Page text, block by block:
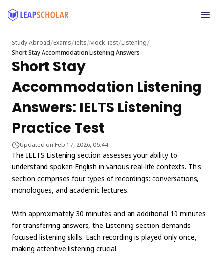
Study Abroad/Exams/Ielts/Mock Test/Listening/
Short Stay Accommodation Listening Answers
Short Stay
Accommodation Listening
Answers: IELTS Listening
Practice Test
Updated on Feb 17, 2026, 06:44
The IELTS Listening section assesses your ability to
understand spoken English in various real-life contexts. This
section comprises four types of recordings: conversations,
monologues, and academic lectures.
With approximately 30 minutes and an additional 10 minutes
for transferring answers, the Listening section demands
focused listening skills. Each recording is played only once,
making attentive listening crucial.